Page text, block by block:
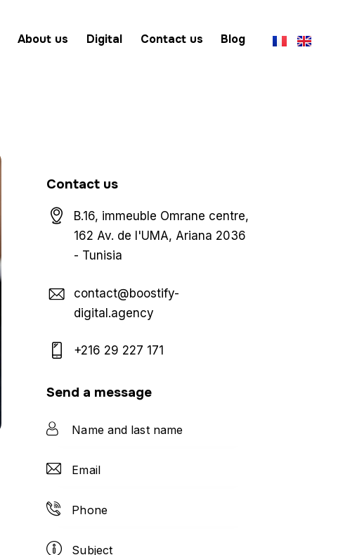
About us Digital Contact us Blog
Contact us
B.16, immeuble Omrane centre,
162 Av. de l'UMA, Ariana 2036
- Tunisia
contact@boostify-
digital.agency
+216 29 227 171
Send a message